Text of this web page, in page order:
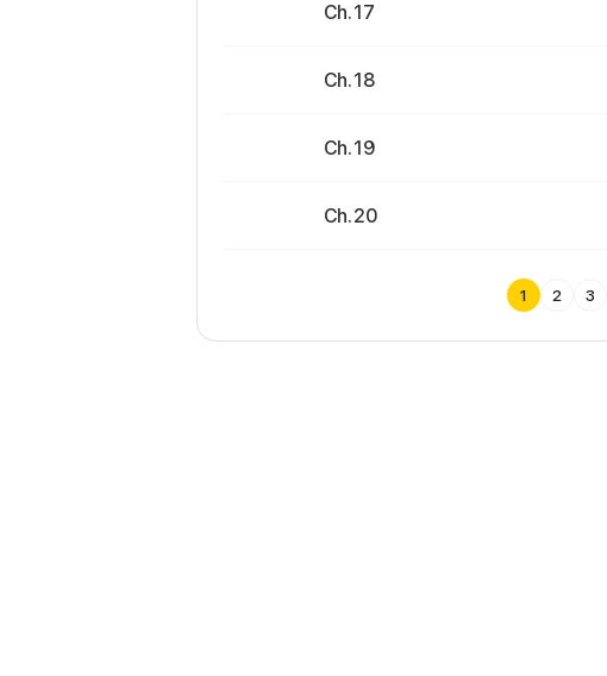
Ch. 17
Ch. 18
Ch. 19
Ch. 20
1 2 3